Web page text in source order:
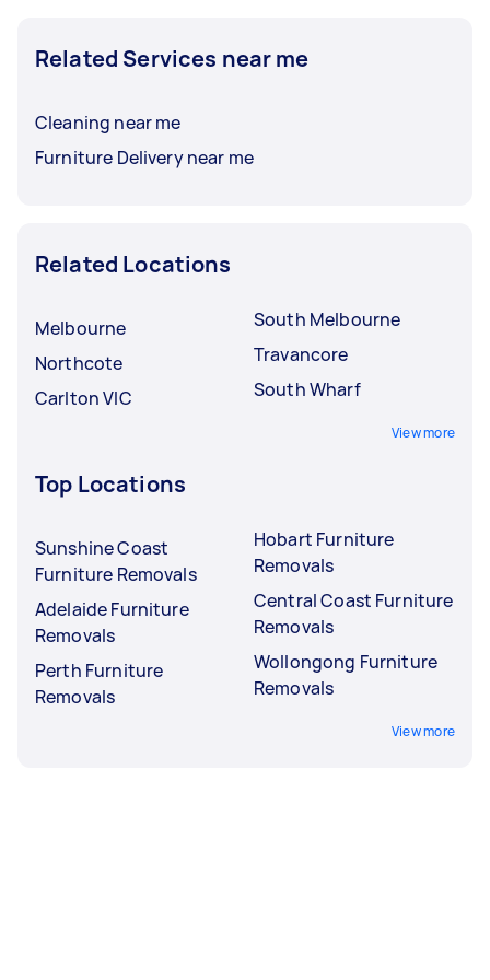
Related Services near me
Cleaning near me
Furniture Delivery near me
Related Locations
Melbourne
Northcote
Carlton VIC
South Melbourne
Travancore
South Wharf
View more
Top Locations
Sunshine Coast
Furniture Removals
Adelaide Furniture
Removals
Perth Furniture
Removals
Hobart Furniture
Removals
Central Coast Furniture
Removals
Wollongong Furniture
Removals
View more